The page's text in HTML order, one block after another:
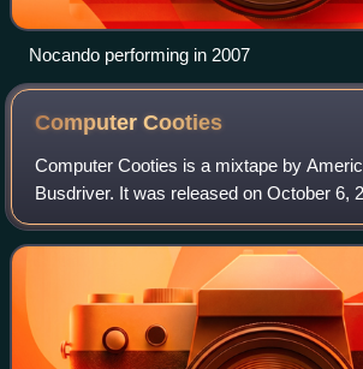
Nocando performing in 2007
ComputerCooties
Computer Cooties is a mixtape by
Busdriver. It was released on October 6,
available free on Busdriver's official
time.